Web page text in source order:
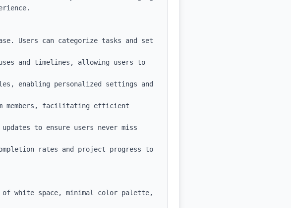
Users can categorize tasks and set
and timelines, allowing users to
enabling personalized settings and
members, facilitating efficient
to ensure users never miss
rates and project progress to
white space, minimal color palette,